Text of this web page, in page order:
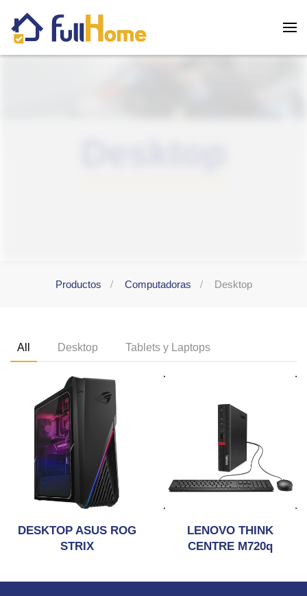
Skip to main content
Productos Computadoras Desktop
All Desktop Tablets y Laptops
DESKTOP ASUS ROG
STRIX
LENOVO THINK
CENTRE M720q